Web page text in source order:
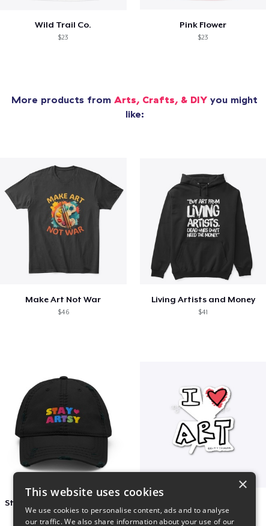
Wild Trail Co.
$23
Pink Flower
$23
More products from Arts, Crafts, & DIY you might
like:
Make Art Not War
$46
Living Artists and Money
$41
×
This website uses cookies
We use cookies to personalise content, ads and to analyse
our traffic. We also share information about your use of our